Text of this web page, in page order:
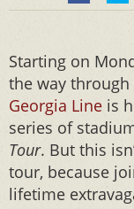
Starting on
the way
Georgia Line is
series of
Tour. But this
tour, because
lifetime